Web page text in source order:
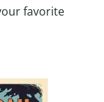
favorite